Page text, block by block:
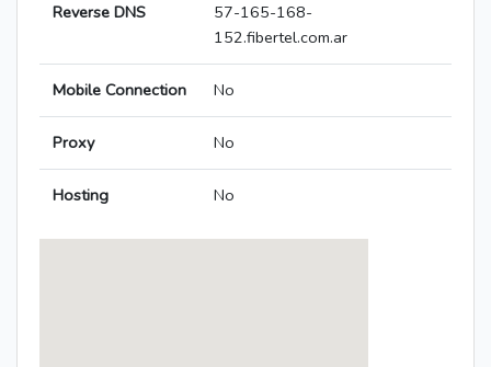
Reverse DNS
57-165-168-
152.fibertel.com.ar
Mobile Connection No
Proxy No
Hosting No